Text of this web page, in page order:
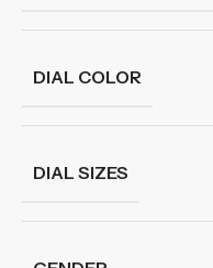
DIAL COLOR
DIAL SIZES